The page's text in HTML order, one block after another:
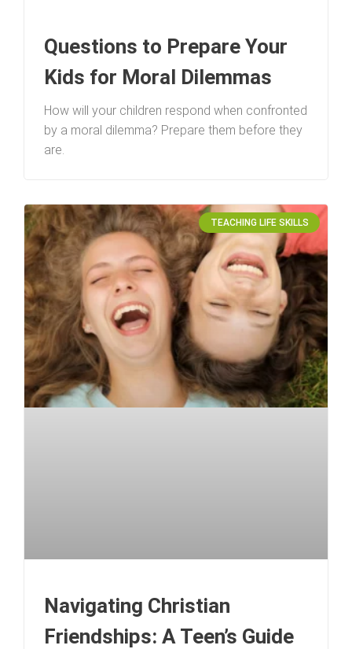
Questions to Prepare Your
Kids for Moral Dilemmas
How will your children respond when confronted
by a moral dilemma? Prepare them before they
are.
TEACHING LIFE SKILLS
Navigating Christian
Friendships: A Teen’s Guide